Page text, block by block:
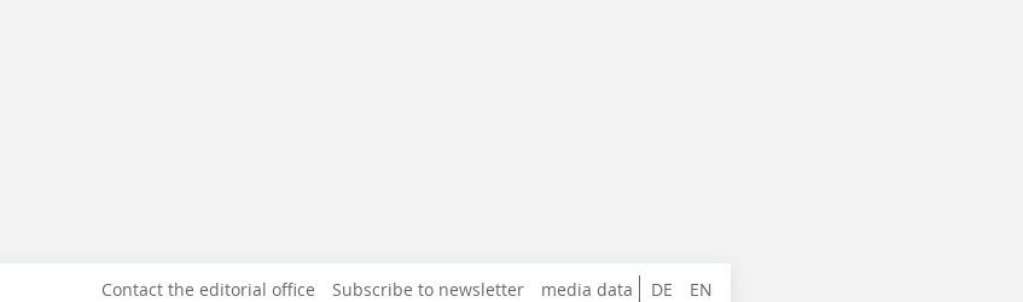
DE EN
Contact the editorial office Subscribe to newsletter media data